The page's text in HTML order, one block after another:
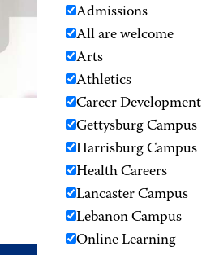
Admissions
All are welcome
Arts
Athletics
Career Development
Gettysburg Campus
Harrisburg Campus
Health Careers
Lancaster Campus
Lebanon Campus
Online Learning